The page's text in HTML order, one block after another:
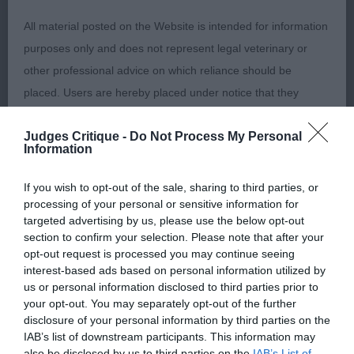
Judges Critique - Do Not Process My Personal
Information
If you wish to opt-out of the sale, sharing to third parties, or
processing of your personal or sensitive information for
targeted advertising by us, please use the below opt-out
section to confirm your selection. Please note that after your
opt-out request is processed you may continue seeing
interest-based ads based on personal information utilized by
us or personal information disclosed to third parties prior to
your opt-out. You may separately opt-out of the further
disclosure of your personal information by third parties on the
IAB’s list of downstream participants. This information may
broad muzzle, good proportions of back skull to
muzzle. This boy was on top form. In hard,
muscular condition with gleaming coat. He moved
round the ring with an effortless gait, good
extension and drive, great ring presence. CC & BOB
. 2). Blight’s Ir Ch. Izlou Float Ma Boat. Close up to
1, with the same fabulous head pattern. So alike 1
through body also. Good bone, neat cat-like feet.
Good angulations front and rear. Well coated and
presented beautifully, moved well in all directions
RCC. 3). Roberts, Pearce & Francis’ Ch Longsdales
Rebel Rouser At Cwrtafon JW.
Special Beginners Dog (0)
All material posted on the Website is intended for information
purposes only and does not represent legal veterinary or
other professional advice on which reliance should be
placed. Users are hereby placed under notice that they
user should act or refrain from acting on the information
and as necessary obtaining legal and/or other professional
advice.
The Kennel Club makes no representations or warranties
whatsoever as to the completeness and accuracy of the
information contained on the Website. To the extent